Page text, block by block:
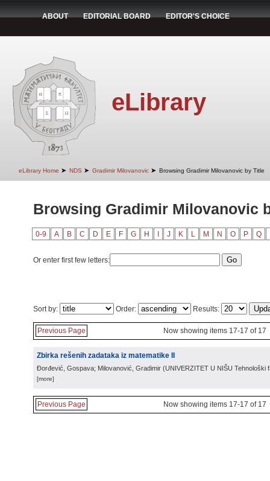
ABOUT EDITORIAL BOARD EDITOR'S CHOICE
eLibrary
eLibrary Home ➤ NDS ➤ Gradimir Milovanovic ➤ Browsing Gradimir Milovanovic by Title
Browsing Gradimir Milovanovic
0-9 A B C D E F G H J K L M N O P Q
Or enter first few letters:
Sort by: Order: Results:
Previous Page Now showing items 17-17 of 17
Zbirka rešenih zadataka iz matematike II
Đorđević, Gospava; Milovanović, Gradimir (UNIVERZITET U NIŠU Tehnološki
[more]
Previous Page Now showing items 17-17 of 17